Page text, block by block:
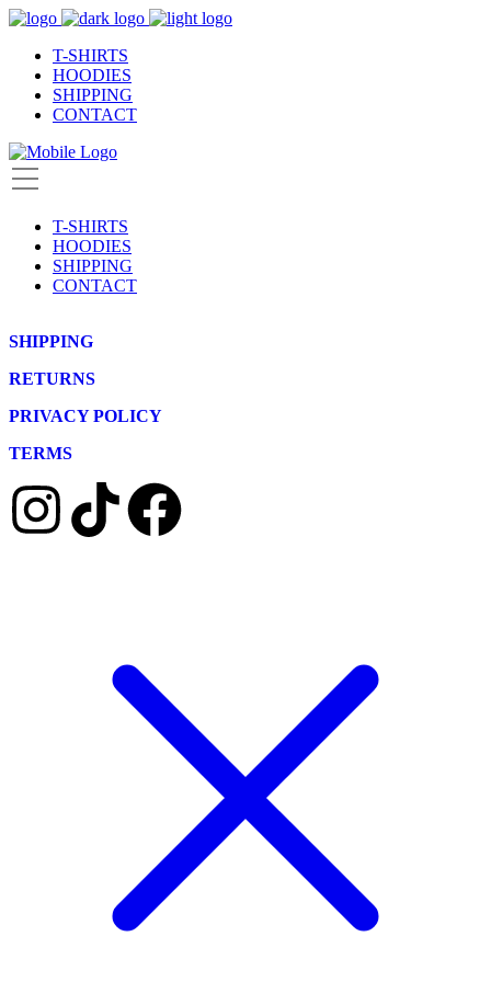
T-SHIRTS
HOODIES
SHIPPING
CONTACT
T-SHIRTS
HOODIES
SHIPPING
CONTACT
SHIPPING
RETURNS
PRIVACY POLICY
TERMS